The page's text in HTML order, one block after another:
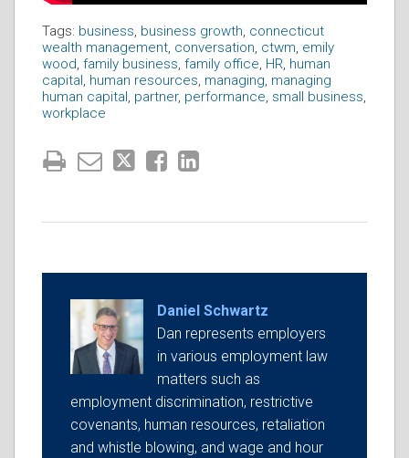
Tags: business, business growth, connecticut
wealth management, conversation, ctwm, emily
wood, family business, family office, HR, human
capital, human resources, managing, managing
human capital, partner, performance, small business,
workplace
Daniel Schwartz
Dan represents employers
in various employment law
matters such as
employment discrimination, restrictive
covenants, human resources, retaliation
and whistle blowing, and wage and hour